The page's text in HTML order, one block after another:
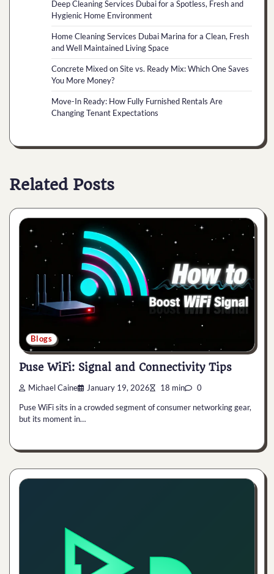
Deep Cleaning Services Dubai for a Spotless, Fresh and
Hygienic Home Environment
Home Cleaning Services Dubai Marina for a Clean, Fresh
and Well Maintained Living Space
Concrete Mixed on Site vs. Ready Mix: Which One Saves
You More Money?
Move-In Ready: How Fully Furnished Rentals Are
Changing Tenant Expectations
Related Posts
Blogs
Puse WiFi: Signal and Connectivity Tips
Michael Caine January 19, 2026 18 min 0
Puse WiFi sits in a crowded segment of consumer networking gear,
but its moment in…